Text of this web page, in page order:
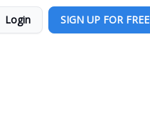
Login SIGN UP FOR FREE